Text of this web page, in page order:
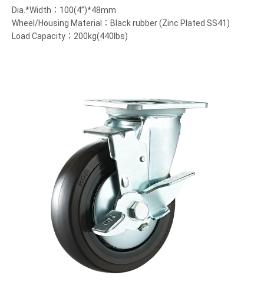
Dia.*Width：100(4”)*48mm
Wheel/Housing Material：Black rubber (Zinc Plated SS41)
Load Capacity：200kg(440lbs)